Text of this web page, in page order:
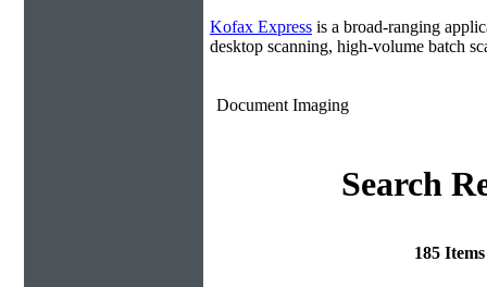
Kofax Express is a broad-ranging
desktop scanning, high-volume batch
Document Imaging
Search
185